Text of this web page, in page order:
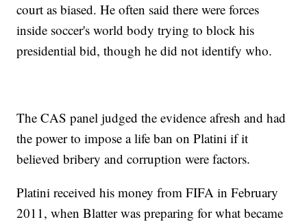
court as biased. He often said there were forces
inside soccer's world body trying to block his
presidential bid, though he did not identify who.
The CAS panel judged the evidence afresh and had
the power to impose a life ban on Platini if it
believed bribery and corruption were factors.
Platini received his money from FIFA in February
2011, when Blatter was preparing for what became